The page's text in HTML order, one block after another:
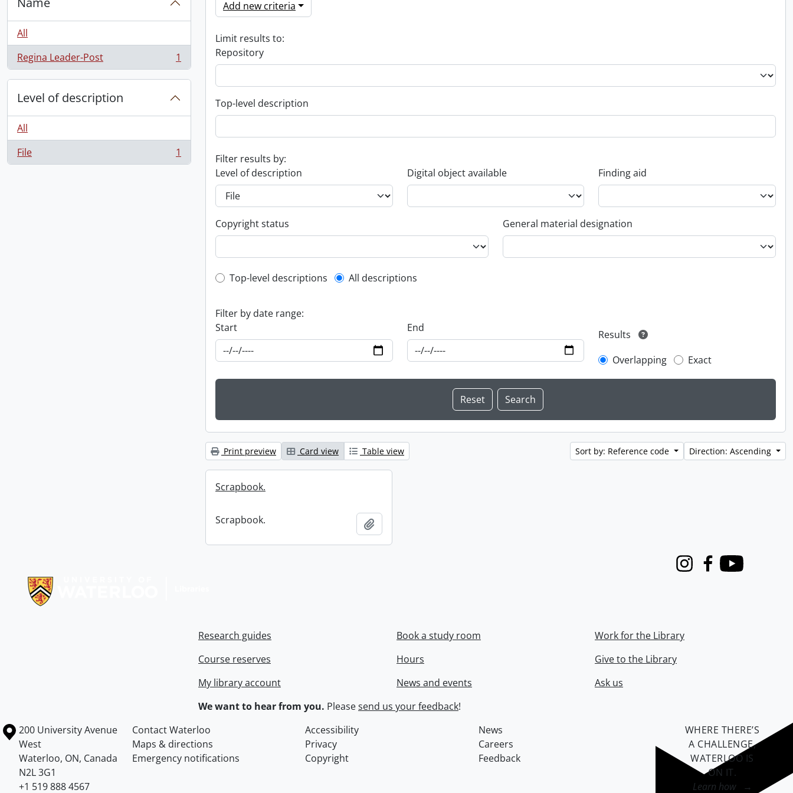
All
Regina Leader-Post
, 1 results 1
Level of description
All
File
, 1 results 1
Add new criteria
Limit results to:
Repository
Top-level description
Filter results by:
Level of description
Digital object available Finding aid
Copyright status General material designation
Top-level description filter
Top-level descriptions All descriptions
Filter by date range:
Start
End
Results
Overlapping
Exact
Print preview Card view Table view Sort by: Reference code Direction: Ascending
Scrapbook.
Scrapbook.
InstagramFacebook
Youtube
Research guides
Course reserves
My library account
Book a study room
Hours
News and events
Work for the Library
Give to the Library
Ask us
We want to hear from you. Pleasesend us your feedback!
Information about the University of Waterloo
Campus map
200 University Avenue
West
Waterloo, ON, Canada
N2L 3G1
+1 519 888 4567
Contact Waterloo Accessibility
News
Maps & directions
Privacy
Careers
Emergency notifications
Copyright Feedback
WHERE THERE’S
A CHALLENGE,
WATERLOO IS
ON IT.
Learn how →